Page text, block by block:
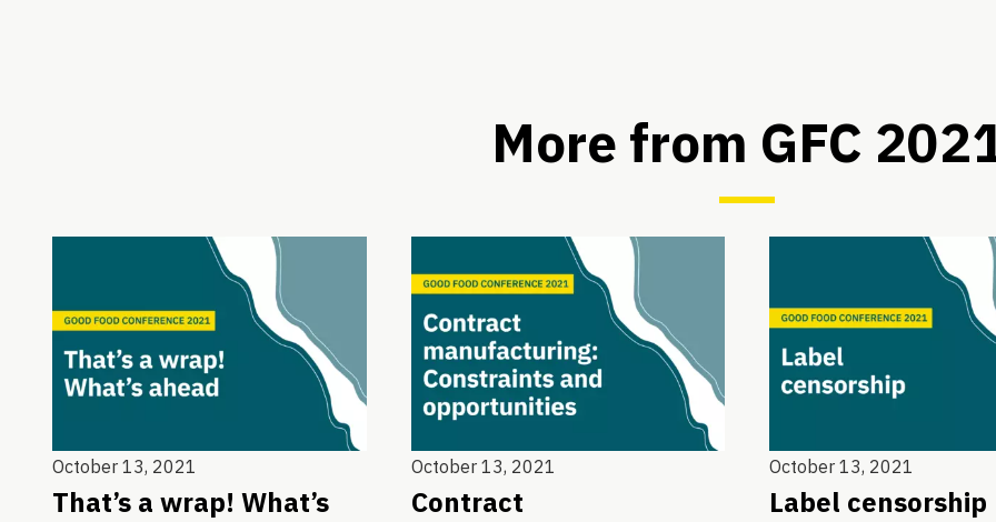
More from GFC
October 13, 2021
That’s a wrap! What’s
October 13, 2021
Contract
October 13, 2021
Label censorship